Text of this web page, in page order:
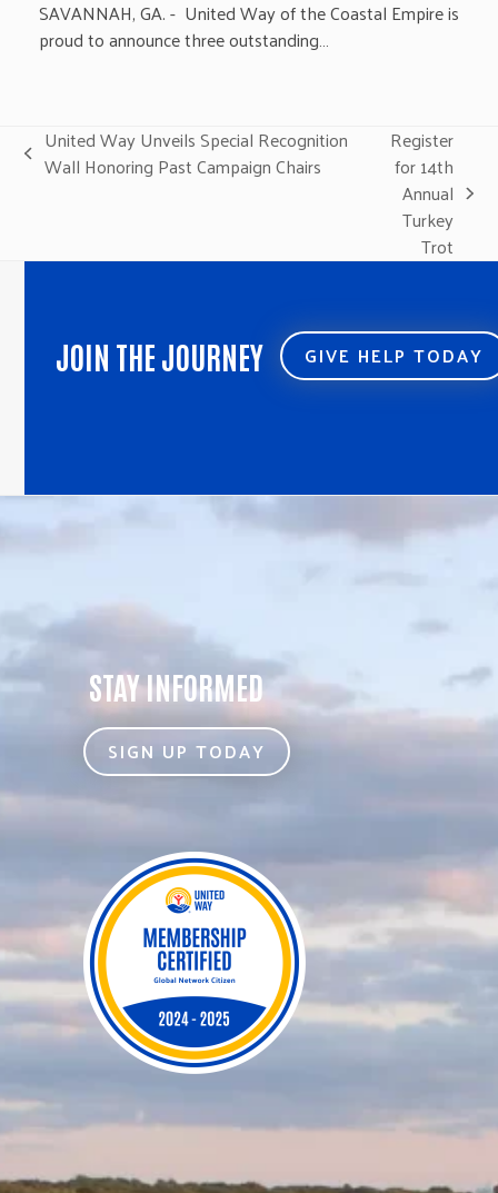
SAVANNAH, GA. - United Way of the Coastal Empire is
proud to announce three outstanding…
previous
United Way Unveils Special Recognition
Wall Honoring Past Campaign Chairs
next
post:
Register
for 14th
Annual
Turkey
Trot
JOIN THE JOURNEY GIVE HELP TODAY
STAY INFORMED
SIGN UP TODAY